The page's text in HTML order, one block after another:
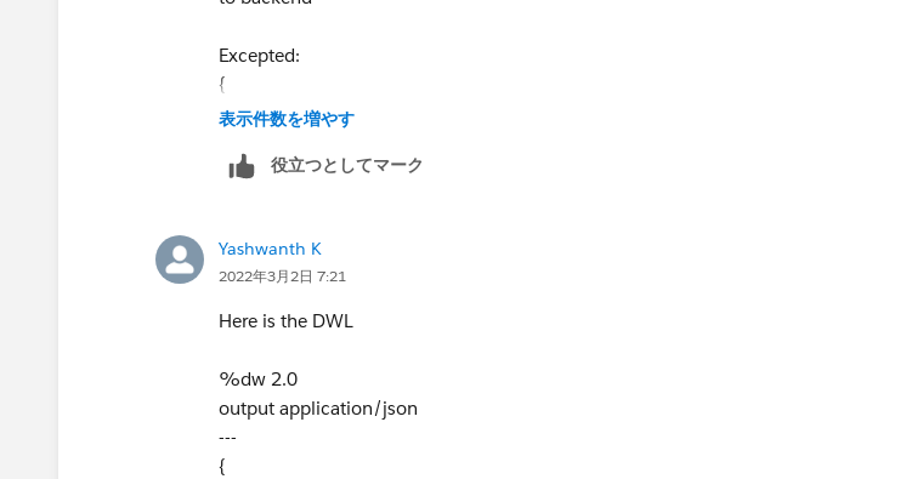
}
Excepted:
{
"Description": "success the request
szxzxzx:sdus"
While I am trying getting like below
{
}
表示件数を増やす
役立つとしてマーク
Yashwanth K
2022年3月2日 7:21
Here is the DWL
%dw 2.0
output application/json
---
{